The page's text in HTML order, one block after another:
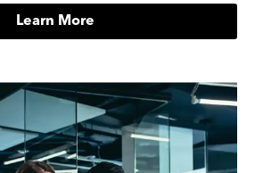
Learn More